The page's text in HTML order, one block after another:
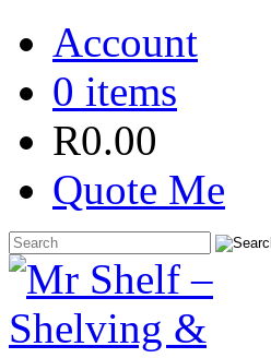
Account
0 items
R0.00
Quote Me